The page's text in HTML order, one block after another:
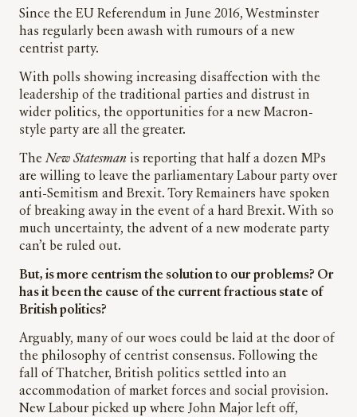
Since the EU Referendum in June 2016, Westminster
has regularly been awash with rumours of a new
centrist party.
With polls showing increasing disaffection with the
leadership of the traditional parties and distrust in
wider politics, the opportunities for a new Macron-
style party are all the greater.
TheNew Statesman is reporting that half a dozen MPs
are willing to leave the parliamentary Labour party over
anti-Semitism and Brexit. Tory Remainers have spoken
of breaking away in the event of a hard Brexit. With so
much uncertainty, the advent of a new moderate party
can’t be ruled out.
But, is more centrism the solution to our problems? Or
has it been the cause of the current fractious state of
British politics?
Arguably, many of our woes could be laid at the door of
the philosophy of centrist consensus. Following the
fall of Thatcher, British politics settled into an
accommodation of market forces and social provision.
New Labour picked up where John Major left off,